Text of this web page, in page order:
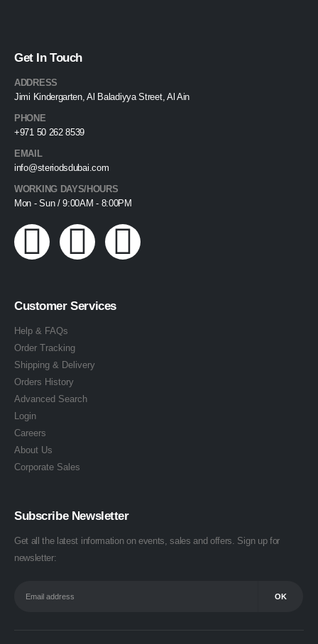
Get In Touch
ADDRESS
Jimi Kindergarten, Al Baladiyya Street, Al Ain
PHONE
+971 50 262 8539
EMAIL
info@steriodsdubai.com
WORKING DAYS/HOURS
Mon - Sun / 9:00AM - 8:00PM
Customer Services
Help & FAQs
Order Tracking
Shipping & Delivery
Orders History
Advanced Search
Login
Careers
About Us
Corporate Sales
Subscribe Newsletter
Get all the latest information on events, sales and offers. Sign up for
newsletter: